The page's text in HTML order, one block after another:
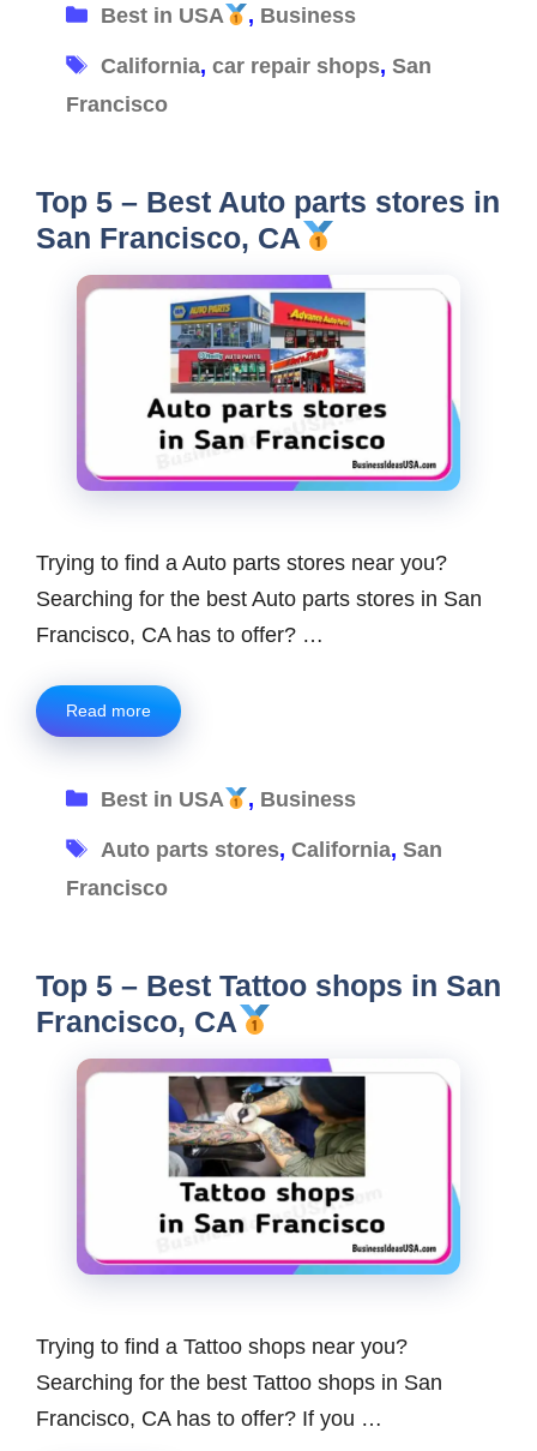
Categories
Best in USA , Business
Tags
California, car repair shops, San
Francisco
Top 5 – Best Auto parts stores in
San Francisco, CA
Trying to find a Auto parts stores near you?
Searching for the best Auto parts stores in San
Francisco, CA has to offer? …
Read more
Categories
Best in USA , Business
Tags
Auto parts stores, California, San
Francisco
Top 5 – Best Tattoo shops in San
Francisco, CA
Trying to find a Tattoo shops near you?
Searching for the best Tattoo shops in San
Francisco, CA has to offer? If you …